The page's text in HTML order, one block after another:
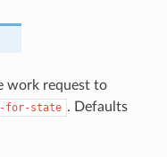
work request to
for-state . Defaults